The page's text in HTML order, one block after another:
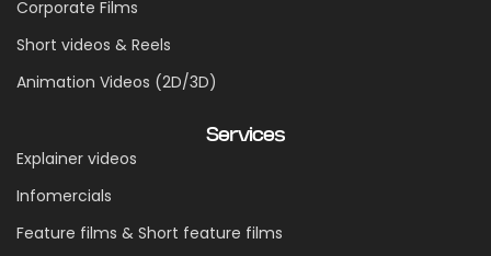
Corporate Films
Short videos & Reels
Animation Videos (2D/3D)
Services
Explainer videos
Infomercials
Feature films & Short feature films